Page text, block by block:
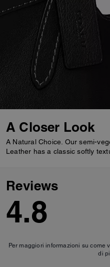
A Closer Look
A Natural Choice. Our semi-
Leather has a classic softly
Reviews
4.8
Per maggiori informazioni su come
di